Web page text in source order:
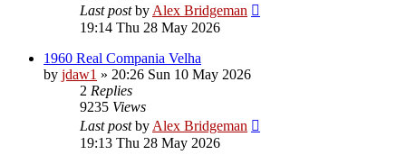
Last postby Alex Bridgeman
19:14 Thu 28 May 2026
1960 Real Compania Velha
by jdaw1 » 20:26 Sun 10 May 2026
2 Replies
9235 Views
Last postby Alex Bridgeman
19:13 Thu 28 May 2026